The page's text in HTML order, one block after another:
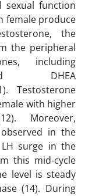
sexual function
female produce
the
the peripheral
including
DHEA
Testosterone
with higher
Moreover,
in the
surge in the
this mid-cycle
level is steady
(14). During